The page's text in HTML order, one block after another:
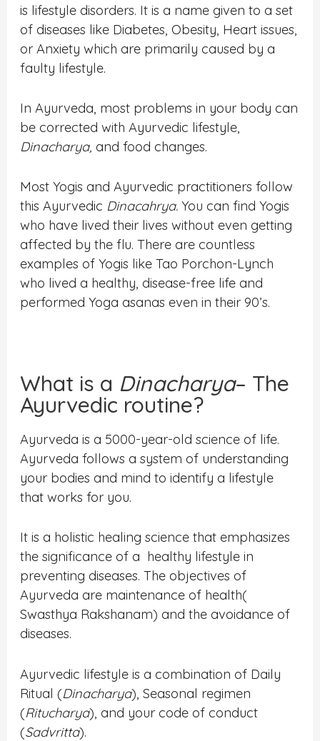
is lifestyle disorders. It is a name given to a set
of diseases like Diabetes, Obesity, Heart issues,
or Anxiety which are primarily caused by a
faulty lifestyle.
In Ayurveda, most problems in your body can
be corrected with Ayurvedic lifestyle,
Dinacharya, and food changes.
Most Yogis and Ayurvedic practitioners follow
this Ayurvedic Dinacahrya. You can find Yogis
who have lived their lives without even getting
affected by the flu. There are countless
examples of Yogis like Tao Porchon-Lynch
who lived a healthy, disease-free life and
performed Yoga asanas even in their 90’s.
What is a Dinacharya– The
Ayurvedic routine?
Ayurveda is a 5000-year-old science of life.
Ayurveda follows a system of understanding
your bodies and mind to identify a lifestyle
that works for you.
It is a holistic healing science that emphasizes
the significance of a healthy lifestyle in
preventing diseases. The objectives of
Ayurveda are maintenance of health(
Swasthya Rakshanam) and the avoidance of
diseases.
Ayurvedic lifestyle is a combination of Daily
Ritual (Dinacharya), Seasonal regimen
(Ritucharya), and your code of conduct
(Sadvritta).